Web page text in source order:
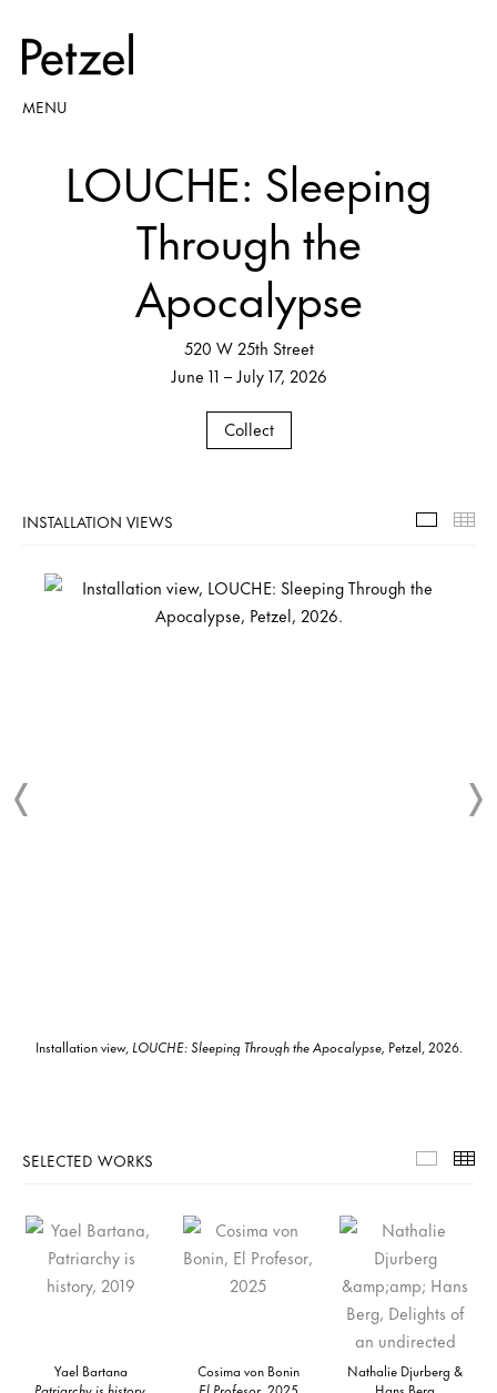
MENU
LOUCHE: Sleeping
Through the
Apocalypse
520 W 25th Street
June 11 – July 17, 2026
Collect
INSTALLATION VIEWS
Installation view,LOUCHE: Sleeping Through the Apocalypse, Petzel, 2026.
SELECTED WORKS
Yael Bartana
Cosima von Bonin
Nathalie Djurberg &